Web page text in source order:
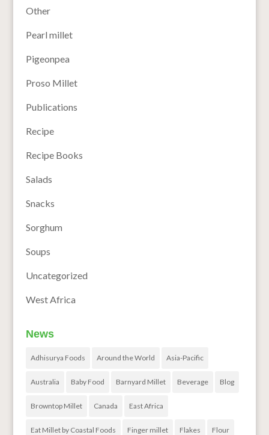
Other
Pearl millet
Pigeonpea
Proso Millet
Publications
Recipe
Recipe Books
Salads
Snacks
Sorghum
Soups
Uncategorized
West Africa
News
Adhisurya Foods Around the World Asia-Pacific
Australia Baby Food Barnyard Millet Beverage Blog
Browntop Millet Canada East Africa
Eat Millet by Coastal Foods Finger millet Flakes Flour